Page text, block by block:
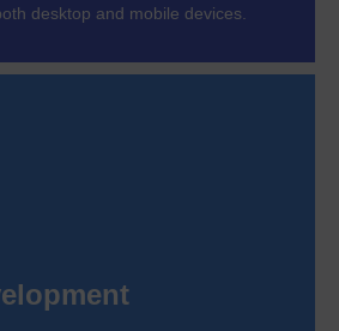
desktop and mobile devices.